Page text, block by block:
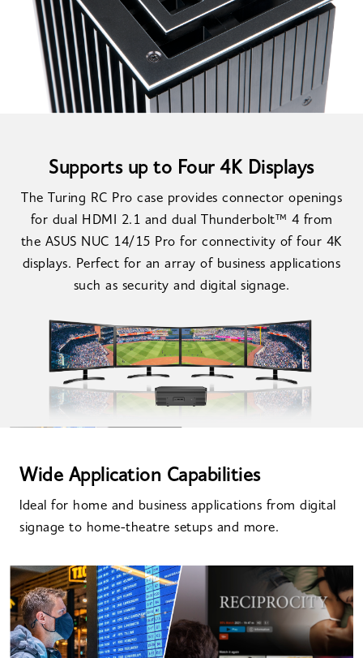
Supports up to Four 4K Displays
The Turing RC Pro case provides connector openings
for dual HDMI 2.1 and dual Thunderbolt™ 4 from
the ASUS NUC 14/15 Pro for connectivity of four 4K
displays. Perfect for an array of business applications
such as security and digital signage.
Wide Application Capabilities
ldeal for home and business applications from digital
signage to home-theatre setups and more.